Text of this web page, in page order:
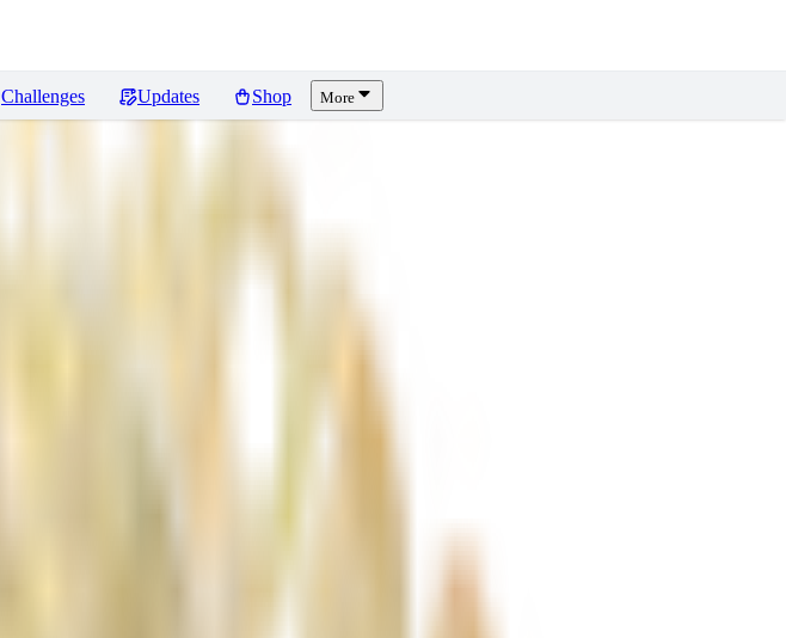
Challenges Updates Shop More